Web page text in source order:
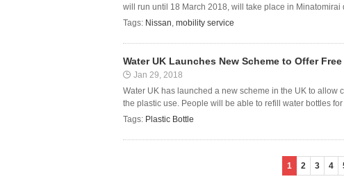
will run until 18 March 2018, will take place in Minatomirai
Tags: Nissan, mobility service
Water UK Launches New Scheme to Offer
Jan 29, 2018
Water UK has launched a new scheme in the UK to
the plastic use. People will be able to refill water bottles
Tags: Plastic Bottle
1 2 3 4